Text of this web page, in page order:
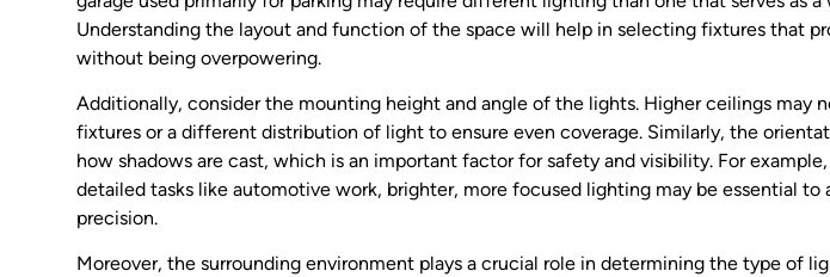
Understanding the layout and function of the space will help in selecting fixtures that
without being overpowering.
Additionally, consider the mounting height and angle of the lights. Higher ceilings may
fixtures or a different distribution of light to ensure even coverage. Similarly, the
how shadows are cast, which is an important factor for safety and visibility. For
detailed tasks like automotive work, brighter, more focused lighting may be essential to
precision.
Moreover, the surrounding environment plays a crucial role in determining the type of